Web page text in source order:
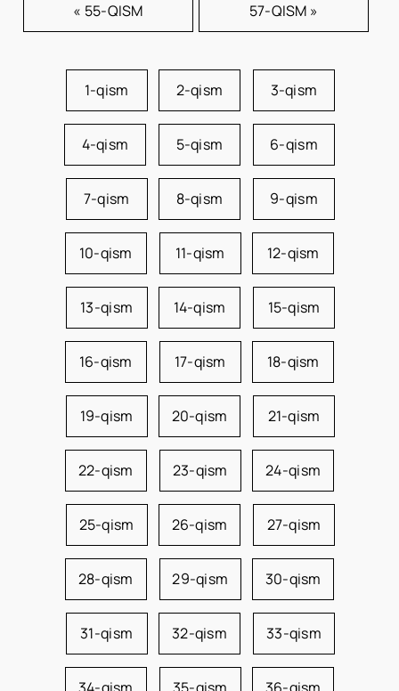
« 55-QISM 57-QISM »
1-qism 2-qism 3-qism
4-qism 5-qism 6-qism
7-qism 8-qism 9-qism
10-qism 11-qism 12-qism
13-qism 14-qism 15-qism
16-qism 17-qism 18-qism
19-qism 20-qism 21-qism
22-qism 23-qism 24-qism
25-qism 26-qism 27-qism
28-qism 29-qism 30-qism
31-qism 32-qism 33-qism